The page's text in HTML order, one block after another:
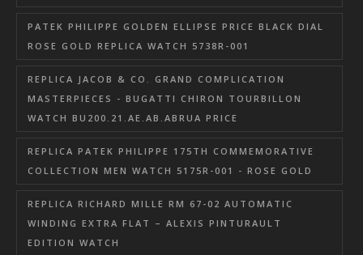
PATEK PHILIPPE GOLDEN ELLIPSE PRICE BLACK DIAL
ROSE GOLD REPLICA WATCH 5738R-001
REPLICA JACOB & CO. GRAND COMPLICATION
MASTERPIECES - BUGATTI CHIRON TOURBILLON
WATCH BU200.21.AE.AB.ABRUA PRICE
REPLICA PATEK PHILIPPE 175TH COMMEMORATIVE
COLLECTION MEN WATCH 5175R-001 - ROSE GOLD
REPLICA RICHARD MILLE RM 67-02 AUTOMATIC
WINDING EXTRA FLAT – ALEXIS PINTURAULT
EDITION WATCH